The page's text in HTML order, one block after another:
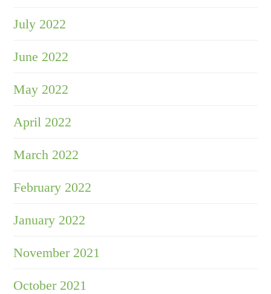
July 2022
June 2022
May 2022
April 2022
March 2022
February 2022
January 2022
November 2021
October 2021